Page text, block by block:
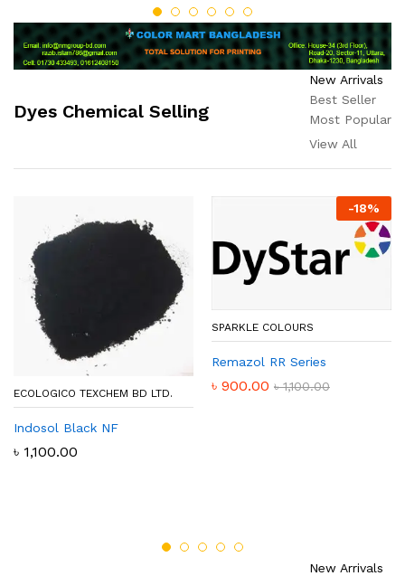
Dyes Chemical Selling
New Arrivals
Best Seller
Most Popular
View All
ECOLOGICO TEXCHEM BD LTD.
Indosol Black NF
৳ 1,100.00
-18%
SPARKLE COLOURS
Remazol RR Series
৳ 900.00 ৳1,100.00
New Arrivals